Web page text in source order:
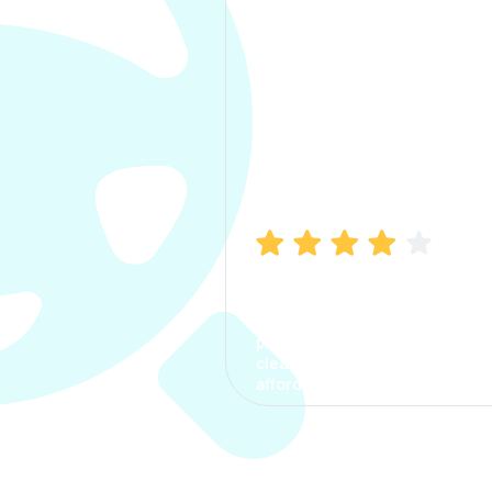
process. The options were
clear, the premium was
affordable.